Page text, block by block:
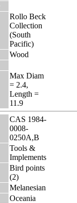
Rollo Beck
Collection
(South
Pacific)
Wood
Max Diam
= 2.4,
Length =
11.9
CAS 1984-
0008-
0250A,B
Tools &
Implements
Bird points
(2)
Melanesian
Oceania